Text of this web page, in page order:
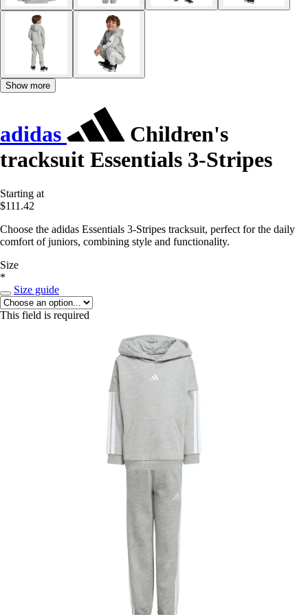
Show more
adidas
Children's
tracksuit Essentials 3-Stripes
Starting at
$111.42
Choose the adidas Essentials 3-Stripes tracksuit, perfect for the daily
comfort of juniors, combining style and functionality.
Size
*
Size guide
This field is required